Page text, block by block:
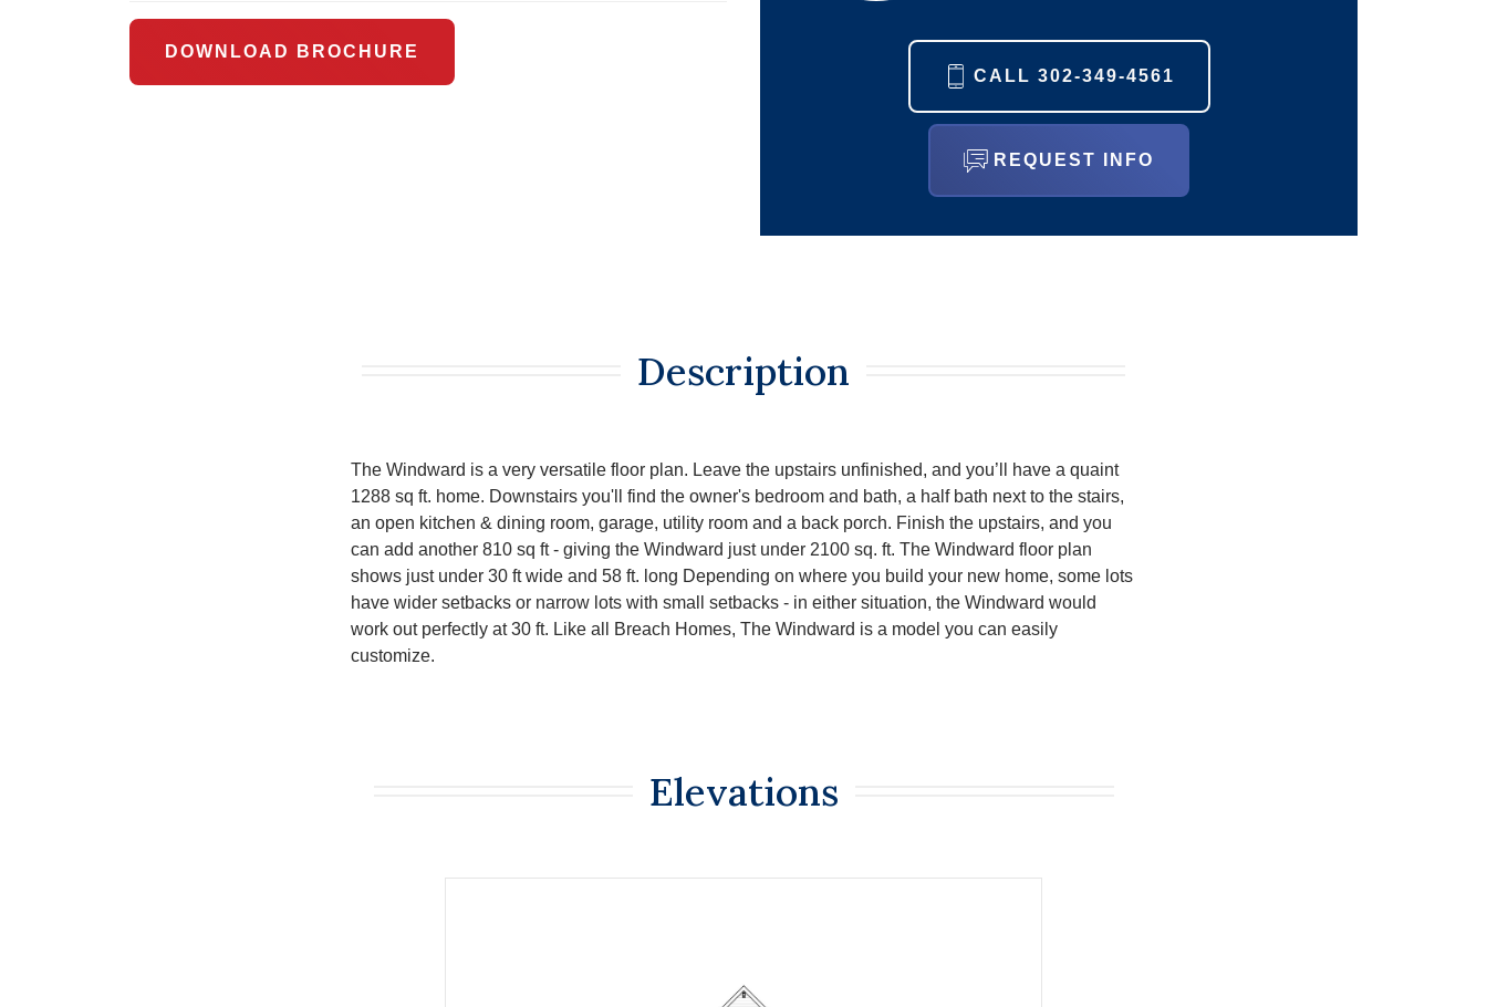
DOWNLOAD BROCHURE
CALL 302-349-4561
REQUEST INFO
Description
The Windward is a very versatile floor plan. Leave the upstairs unfinished, and you’ll have a quaint
1288 sq ft. home. Downstairs you'll find the owner's bedroom and bath, a half bath next to the stairs,
an open kitchen & dining room, garage, utility room and a back porch. Finish the upstairs, and you
can add another 810 sq ft - giving the Windward just under 2100 sq. ft. The Windward floor plan
shows just under 30 ft wide and 58 ft. long Depending on where you build your new home, some lots
have wider setbacks or narrow lots with small setbacks - in either situation, the Windward would
work out perfectly at 30 ft. Like all Breach Homes, The Windward is a model you can easily
customize.
Elevations